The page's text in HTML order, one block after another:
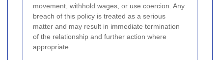
movement, withhold wages, or use coercion. Any
breach of this policy is treated as a serious
matter and may result in immediate termination
of the relationship and further action where
appropriate.